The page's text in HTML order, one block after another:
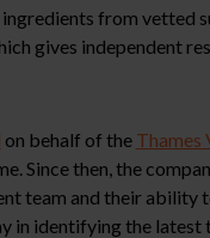
from vetted
gives independent
on behalf of the Thames
Since then, the
team and their ability
in identifying the